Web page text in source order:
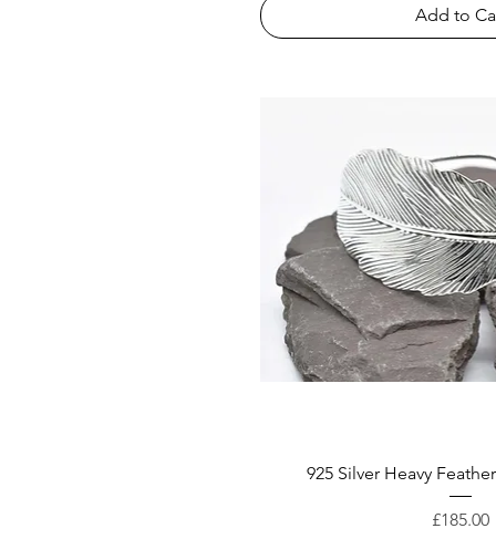
Add to
925 Silver Heavy
Price
£185.00